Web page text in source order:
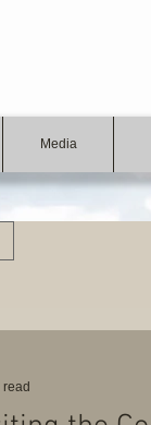
Media
read